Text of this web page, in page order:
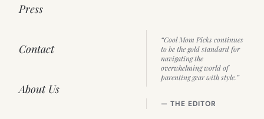
Press
Contact
About Us
“Cool Mom Picks continues
to be the gold standard for
navigating the
overwhelming world of
parenting gear with style.”
— THE EDITOR